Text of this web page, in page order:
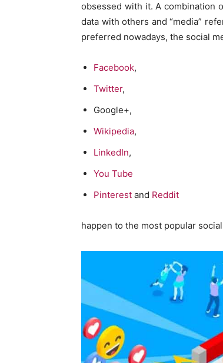
obsessed with it. A combination
data with others and “media”
preferred nowadays, the social
Facebook,
Twitter,
Google+,
Wikipedia,
LinkedIn,
You Tube
Pinterest and Reddit
happen to the most popular